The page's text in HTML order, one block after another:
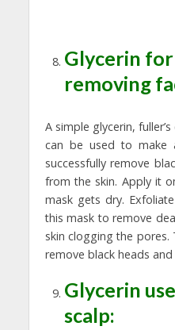
Glycerin
removing
A simple glycerin,
can be used to make
successfully remove
from the skin. Apply it
mask gets dry.
this mask to remove
skin clogging the pores.
remove black heads
Glycerin
scalp: